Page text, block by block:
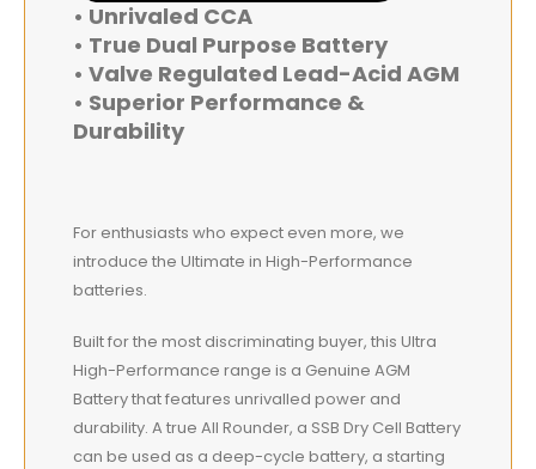
• Unrivaled CCA
• True Dual Purpose Battery
• Valve Regulated Lead-Acid AGM
• Superior Performance &
Durability
For enthusiasts who expect even more, we
introduce the Ultimate in High-Performance
batteries.
Built for the most discriminating buyer, this Ultra
High-Performance range is a Genuine AGM
Battery that features unrivalled power and
durability. A true All Rounder, a SSB Dry Cell Battery
can be used as a deep-cycle battery, a starting